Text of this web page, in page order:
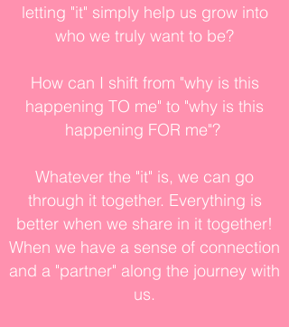
letting "it" simply help us grow into
who we truly want to be?
How can I shift from "why is this
happening TO me" to "why is this
happening FOR me"?
Whatever the "it" is, we can go
through it together. Everything is
better when we share in it together!
When we have a sense of connection
and a "partner" along the journey with
us.